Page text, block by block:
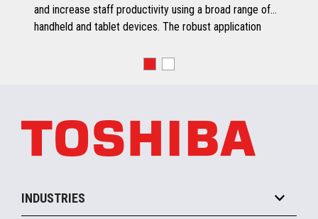
and increase staff productivity using a broad range of
handheld and tablet devices. The robust application
desktops to handhelds, leveraging mobile capabilities to
INDUSTRIES